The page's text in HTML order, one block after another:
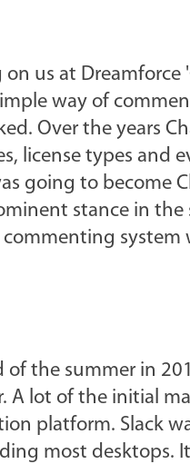
on us at
way of
Over the years
license types and
going to become
stance in
of the summer in
A lot of the initial
platform. Slack
most desktops.